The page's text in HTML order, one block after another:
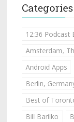
Categories
12:36 Podcast
Amsterdam,
Android Apps
Berlin,
Best of
Bill Barilko